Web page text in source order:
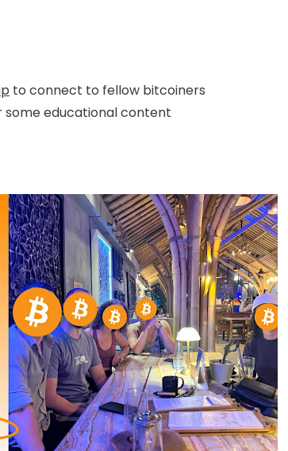
to connect to fellow bitcoiners
educational content